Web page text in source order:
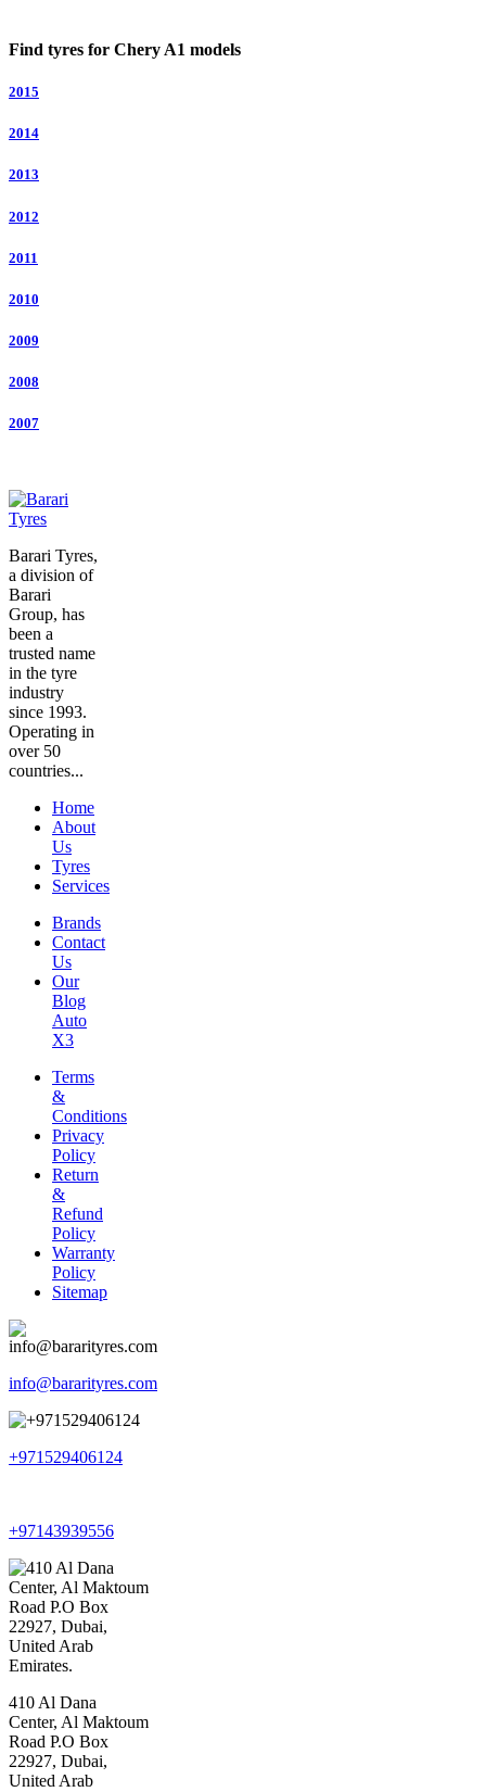
Find tyres for Chery A1 models
2015
2014
2013
2012
2011
2010
2009
2008
2007
Barari Tyres,
a division of
Barari
Group, has
been a
trusted name
in the tyre
industry
since 1993.
Operating in
over 50
countries...
Home
About
Us
Tyres
Services
Brands
Contact
Us
Our
Blog
Auto
X3
Terms
&
Conditions
Privacy
Policy
Return
&
Refund
Policy
Warranty
Policy
Sitemap
info@bararityres.com
+971529406124
+97143939556
410 Al Dana
Center, Al Maktoum
Road P.O Box
22927, Dubai,
United Arab